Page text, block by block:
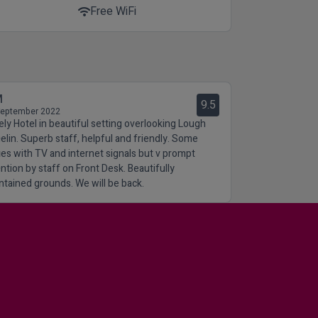
wifiFree WiFi
2022 9.5
Hotel in beautiful setting overlooking Lough
Superb staff, helpful and friendly. Some
with TV and internet signals but v prompt
by staff on Front Desk. Beautifully
grounds. We will be back.